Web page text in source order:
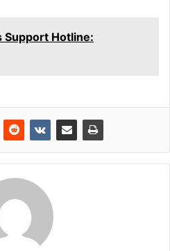
Support Hotline: